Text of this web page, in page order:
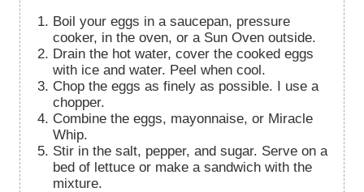
Boil your eggs in a saucepan, pressure
cooker, in the oven, or a Sun Oven outside.
Drain the hot water, cover the cooked eggs
with ice and water. Peel when cool.
Chop the eggs as finely as possible. I use a
chopper.
Combine the eggs, mayonnaise, or Miracle
Whip.
Stir in the salt, pepper, and sugar. Serve on a
bed of lettuce or make a sandwich with the
mixture.